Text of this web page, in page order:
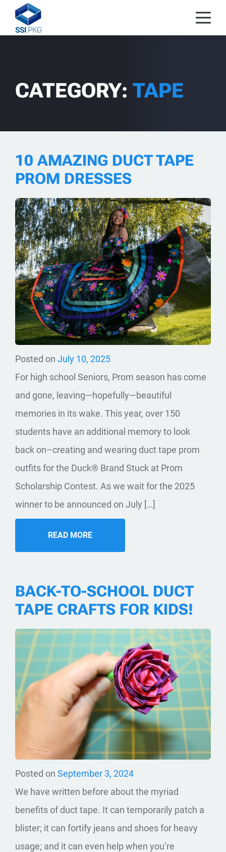
Skip to content
CATEGORY: TAPE
10 AMAZING DUCT TAPE
PROM DRESSES
Posted on July 10, 2025
For high school Seniors, Prom season has come
and gone, leaving—hopefully—beautiful
memories in its wake. This year, over 150
students have an additional memory to look
back on–creating and wearing duct tape prom
outfits for the Duck® Brand Stuck at Prom
Scholarship Contest. As we wait for the 2025
winner to be announced on July […]
READ MORE
BACK-TO-SCHOOL DUCT
TAPE CRAFTS FOR KIDS!
Posted on September 3, 2024
We have written before about the myriad
benefits of duct tape. It can temporarily patch a
blister; it can fortify jeans and shoes for heavy
usage; and it can even help when you’re